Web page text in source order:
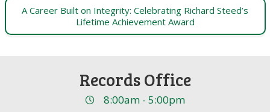
A Career Built on Integrity: Celebrating Richard Steed’s
Lifetime Achievement Award
Records Office
8:00am - 5:00pm